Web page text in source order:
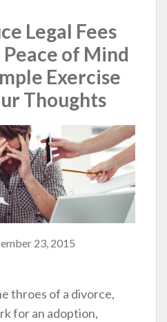
Legal Fees
of Mind
Exercise
Thoughts
23, 2015
throes of a divorce,
for an adoption,